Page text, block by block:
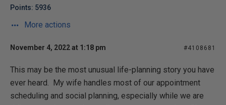
Points: 5936
More actions
November 4, 2022 at 1:18 pm #4108681
This may be the most unusual life-planning story you have
ever heard. My wife handles most of our appointment
scheduling and social planning, especially while we are